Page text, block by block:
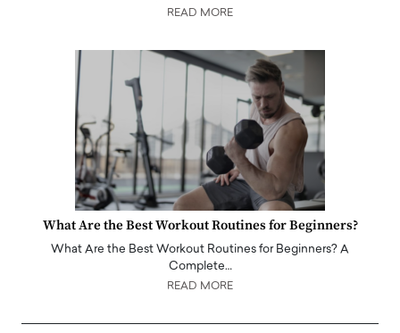
READ MORE
What Are the Best Workout Routines for Beginners?
What Are the Best Workout Routines for Beginners? A
Complete…
READ MORE